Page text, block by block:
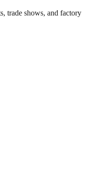
trade shows, and factory